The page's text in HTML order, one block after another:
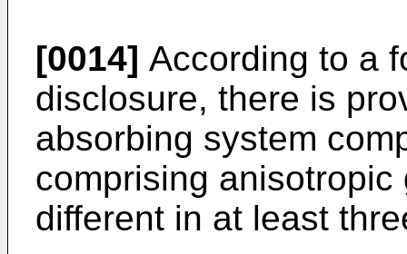
[0014] According to a
disclosure, there is
absorbing system
comprising
different in at least